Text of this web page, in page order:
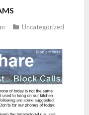
Uncategorized